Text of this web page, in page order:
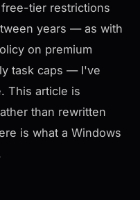
tier restrictions
years — as with
on premium
task caps — I've
This article is
than rewritten
is what a Windows